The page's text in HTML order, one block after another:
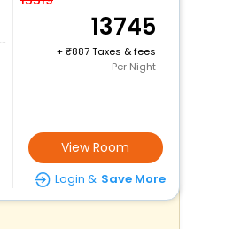
13745
+
887 Taxes & fees
Per Night
View Room
Login & Save More